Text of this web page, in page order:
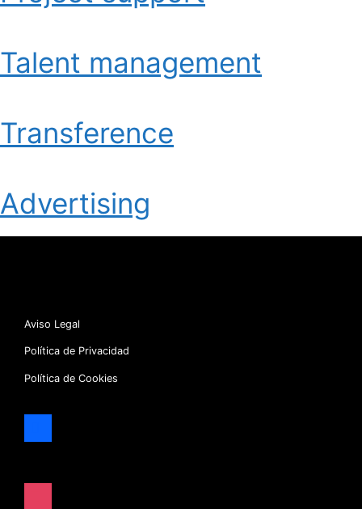
Talent management
Transference
Advertising
Aviso Legal
Política de Privacidad
Política de Cookies